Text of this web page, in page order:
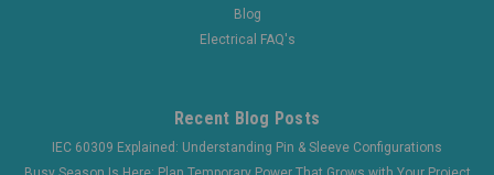
Blog
Electrical FAQ's
Recent Blog Posts
IEC 60309 Explained: Understanding Pin & Sleeve Configurations